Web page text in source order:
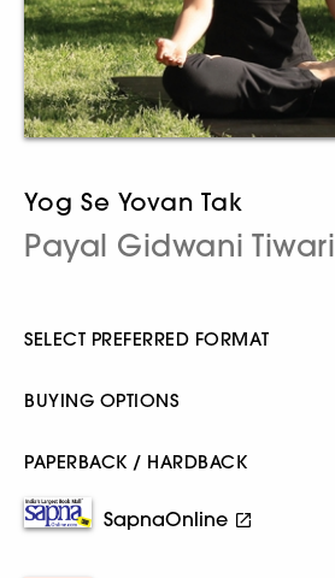
Yog Se Yovan Tak
Payal Gidwani Tiwari
SELECT PREFERRED FORMAT
BUYING OPTIONS
PAPERBACK / HARDBACK
SapnaOnline